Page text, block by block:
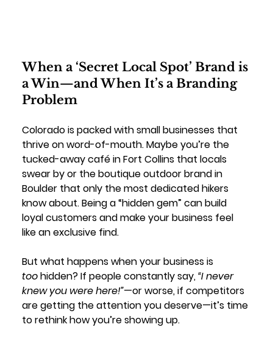
When a ‘Secret Local Spot’ Brand is
a Win—and When It’s a Branding
Problem
Colorado is packed with small businesses that
thrive on word-of-mouth. Maybe you’re the
tucked-away café in Fort Collins that locals
swear by or the boutique outdoor brand in
Boulder that only the most dedicated hikers
know about. Being a “hidden gem” can build
loyal customers and make your business feel
like an exclusive find.
But what happens when your business is
too hidden? If people constantly say, “I never
knew you were here!”—or worse, if competitors
are getting the attention you deserve—it’s time
to rethink how you’re showing up.